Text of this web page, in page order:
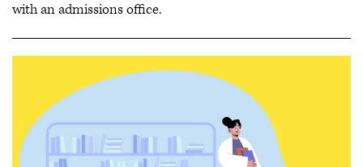
with an admissions office.